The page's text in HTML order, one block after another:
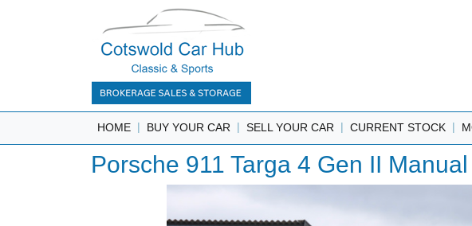
HOME | BUY YOUR CAR | SELL YOUR CAR | CURRENT STOCK |
Porsche 911 Targa 4 Gen II Manual